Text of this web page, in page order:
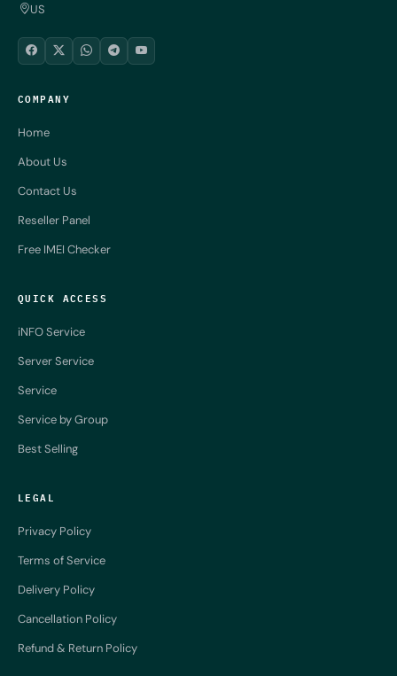
US
COMPANY
Home
About Us
Contact Us
Reseller Panel
Free IMEI Checker
QUICK ACCESS
iNFO Service
Server Service
Service
Service by Group
Best Selling
LEGAL
Privacy Policy
Terms of Service
Delivery Policy
Cancellation Policy
Refund & Return Policy